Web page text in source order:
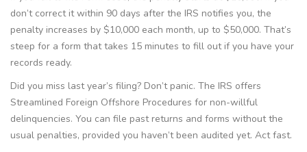
don’t correct it within 90 days after the IRS notifies you, the
penalty increases by $10,000 each month, up to $50,000. That’s
steep for a form that takes 15 minutes to fill out if you have your
records ready.
Did you miss last year’s filing? Don’t panic. The IRS offers
Streamlined Foreign Offshore Procedures for non-willful
delinquencies. You can file past returns and forms without the
usual penalties, provided you haven’t been audited yet. Act fast.